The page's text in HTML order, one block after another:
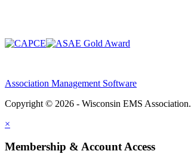
Association Management Software
Copyright © 2026 - Wisconsin EMS Association.
×
Membership & Account Access